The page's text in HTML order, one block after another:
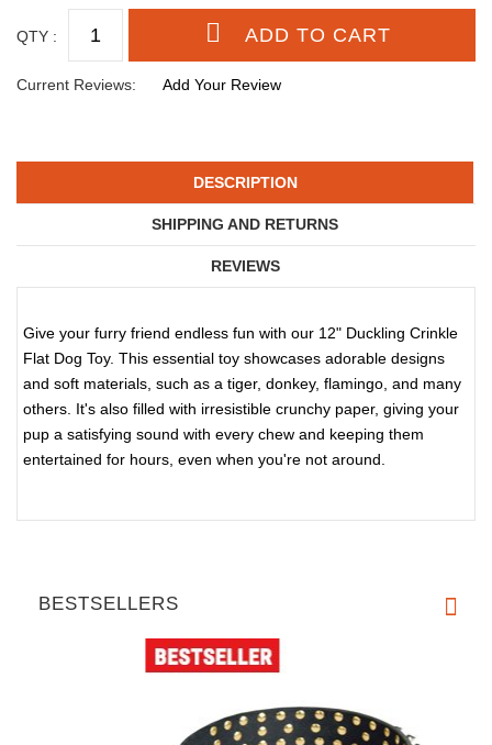
QTY :
Current Reviews: Add Your Review
DESCRIPTION
SHIPPING AND RETURNS
REVIEWS
Give your furry friend endless fun with our 12" Duckling Crinkle
Flat Dog Toy. This essential toy showcases adorable designs
and soft materials, such as a tiger, donkey, flamingo, and many
others. It's also filled with irresistible crunchy paper, giving your
pup a satisfying sound with every chew and keeping them
entertained for hours, even when you're not around.
BESTSELLERS